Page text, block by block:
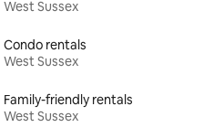
West Sussex
Condo rentals
West Sussex
Family-friendly rentals
West Sussex